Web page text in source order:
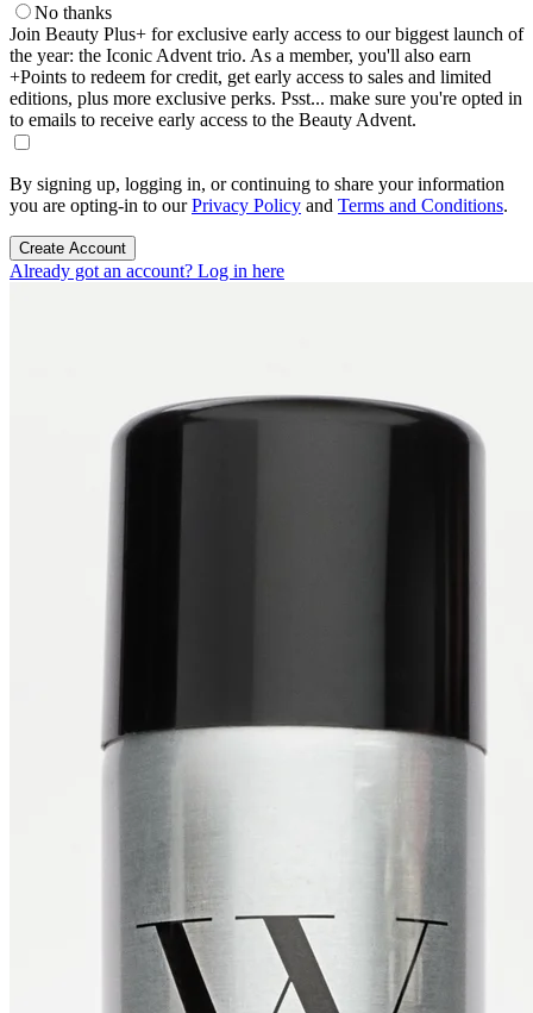
No thanks
Join Beauty Plus+ for exclusive early access to our biggest launch of
the year: the Iconic Advent trio. As a member, you'll also earn
+Points to redeem for credit, get early access to sales and limited
editions, plus more exclusive perks. Psst... make sure you're opted in
to emails to receive early access to the Beauty Advent.
By signing up, logging in, or continuing to share your information
you are opting-in to ourPrivacy Policy and Terms and Conditions.
Create Account
Already got an account? Log in here